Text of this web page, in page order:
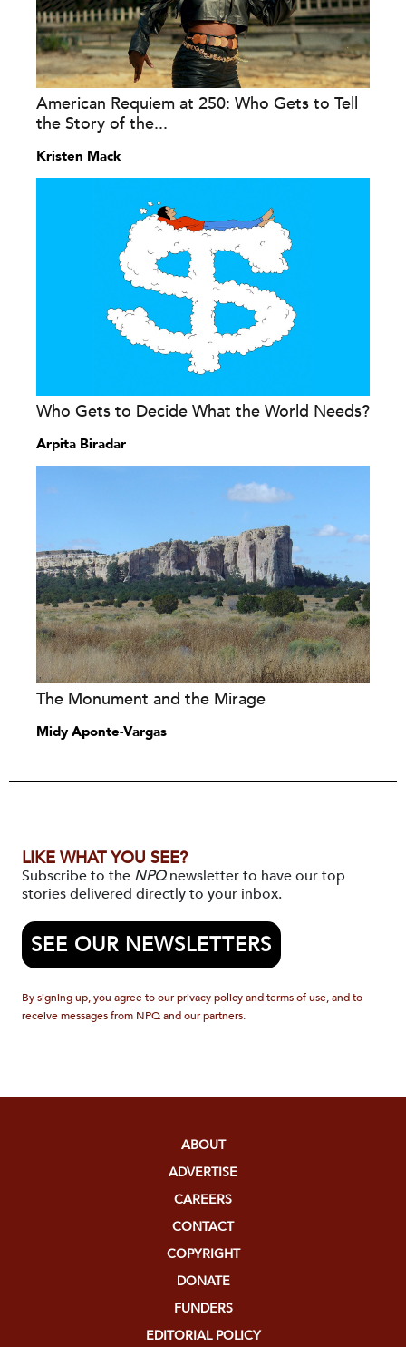
American Requiem at 250: Who Gets to Tell
the Story of the...
Kristen Mack
Who Gets to Decide What the World Needs?
Arpita Biradar
The Monument and the Mirage
Midy Aponte-Vargas
LIKE WHAT YOU SEE?
Subscribe to the NPQnewsletter to have our top
stories delivered directly to your inbox.
SEE OUR NEWSLETTERS
By signing up, you agree to our privacy policy and terms of use, and to
receive messages from NPQ and our partners.
ABOUT
ADVERTISE
CAREERS
CONTACT
COPYRIGHT
DONATE
FUNDERS
EDITORIAL POLICY